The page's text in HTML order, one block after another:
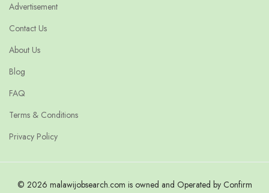
Advertisement
Contact Us
About Us
Blog
FAQ
Terms & Conditions
Privacy Policy
© 2026 malawijobsearch.com is owned and Operated by Confirm